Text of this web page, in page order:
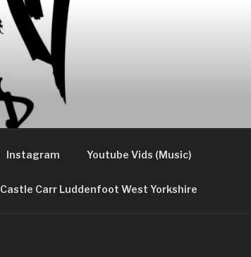
Instagram Youtube Vids (Music)
Castle Carr Luddenfoot West Yorkshire